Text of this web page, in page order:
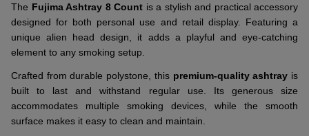
The Fujima Ashtray 8 Count is a stylish and practical accessory
designed for both personal use and retail display. Featuring a
unique alien head design, it adds a playful and eye-catching
element to any smoking setup.
Crafted from durable polystone, this premium-quality ashtray is
built to last and withstand regular use. Its generous size
accommodates multiple smoking devices, while the smooth
surface makes it easy to clean and maintain.